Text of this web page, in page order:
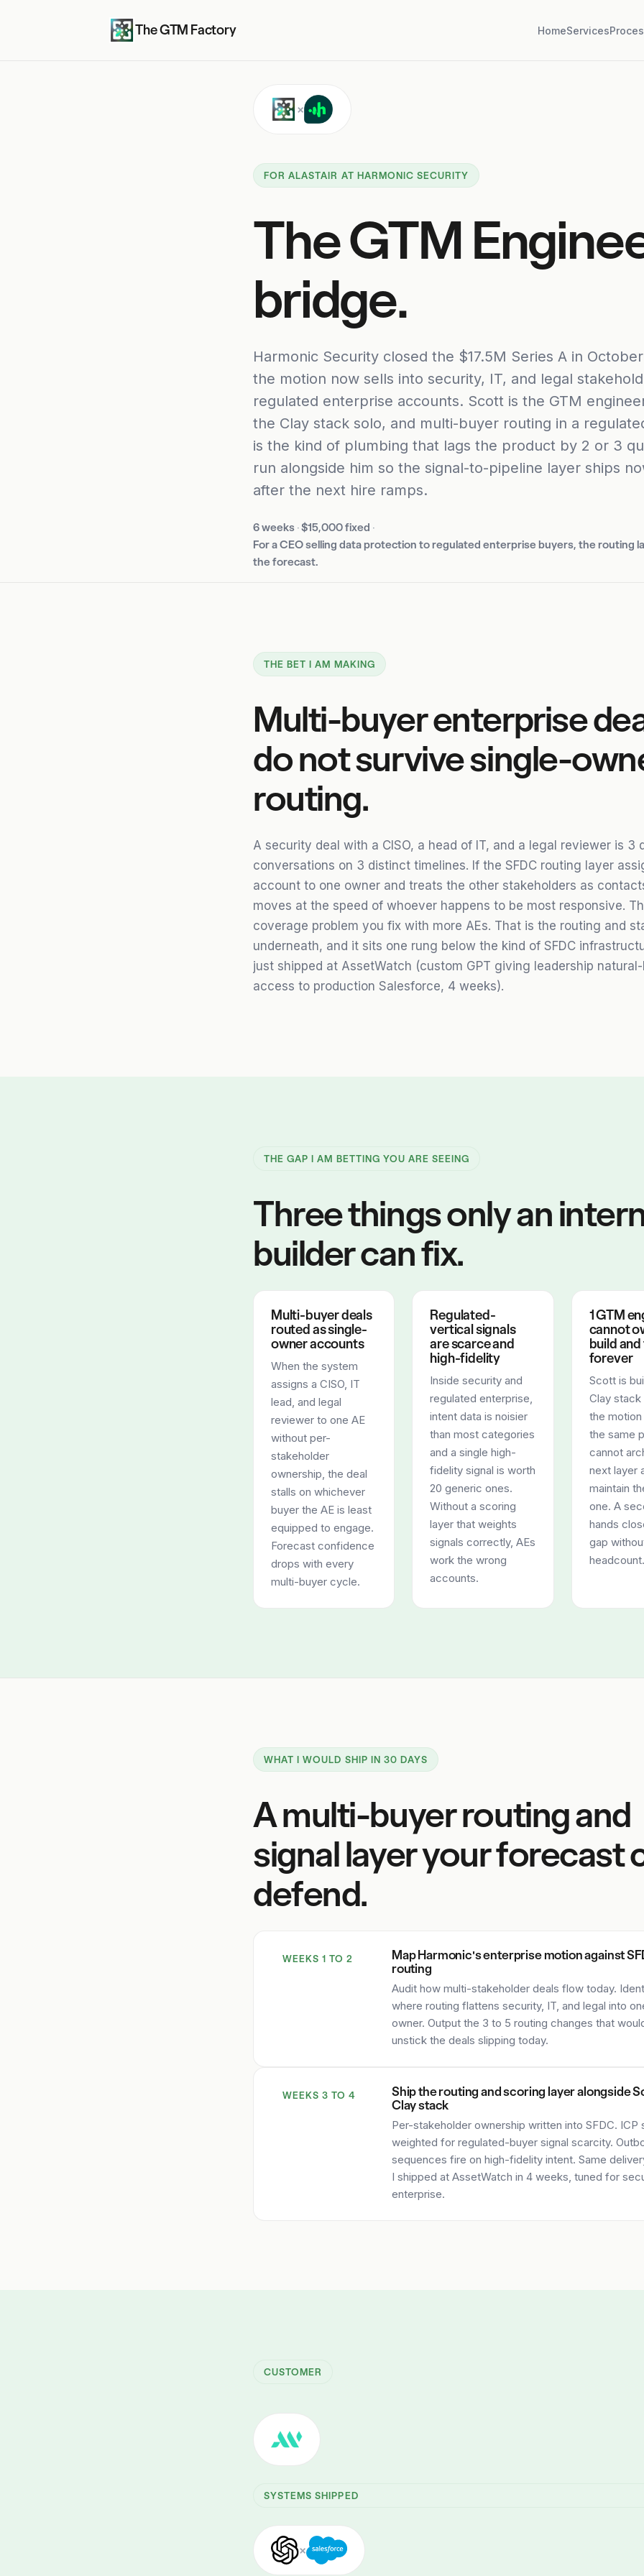
The GTM Factory HomeServices
×
FOR ALASTAIR AT HARMONIC SECURITY
The GTM
bridge.
Harmonic Security closed the $17.5M Series A in
the motion now sells into security, IT, and legal
regulated enterprise accounts. Scott is the GTM
the Clay stack solo, and multi-buyer routing in a
is the kind of plumbing that lags the product by 2 or 3
run alongside him so the signal-to-pipeline layer ships
after the next hire ramps.
6 weeks ·$15,000 fixed ·
For a CEO selling data protection to regulated enterprise buyers, the routing
the forecast.
THE BET I AM MAKING
Multi-buyer enterprise
do not survive single-
routing.
A security deal with a CISO, a head of IT, and a legal reviewer is 3
conversations on 3 distinct timelines. If the SFDC routing layer
account to one owner and treats the other stakeholders as
moves at the speed of whoever happens to be most responsive.
coverage problem you fix with more AEs. That is the routing and
underneath, and it sits one rung below the kind of SFDC
just shipped at AssetWatch (custom GPT giving leadership
access to production Salesforce, 4 weeks).
THE GAP I AM BETTING YOU ARE SEEING
Three things only an
builder can fix.
Multi-buyer deals
routed as single-
owner accounts
When the system
assigns a CISO, IT
lead, and legal
reviewer to one AE
without per-
stakeholder
ownership, the deal
stalls on whichever
buyer the AE is least
equipped to engage.
Forecast confidence
drops with every
multi-buyer cycle.
Regulated-
vertical signals
are scarce and
high-fidelity
Inside security and
regulated enterprise,
intent data is noisier
than most categories
and a single high-
fidelity signal is worth
20 generic ones.
Without a scoring
layer that weights
signals correctly, AEs
work the wrong
accounts.
1 GTM
cannot
build
forever
Scott is
Clay stack
the
the same
cannot
next layer
maintain
one. A
hands
gap
headcount.
WHAT I WOULD SHIP IN 30 DAYS
A multi-buyer routing and
signal layer your forecast
defend.
WEEKS 1 TO 2
Map Harmonic's enterprise motion against
routing
Audit how multi-stakeholder deals flow today.
where routing flattens security, IT, and legal into
owner. Output the 3 to 5 routing changes that
unstick the deals slipping today.
WEEKS 3 TO 4
Ship the routing and scoring layer alongside
Clay stack
Per-stakeholder ownership written into SFDC. ICP
weighted for regulated-buyer signal scarcity.
sequences fire on high-fidelity intent. Same
I shipped at AssetWatch in 4 weeks, tuned for
enterprise.
CUSTOMER
SYSTEMS SHIPPED
×